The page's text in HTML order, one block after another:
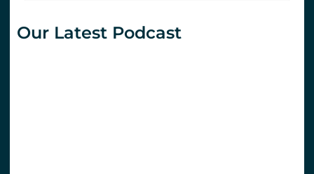
Our Latest Podcast